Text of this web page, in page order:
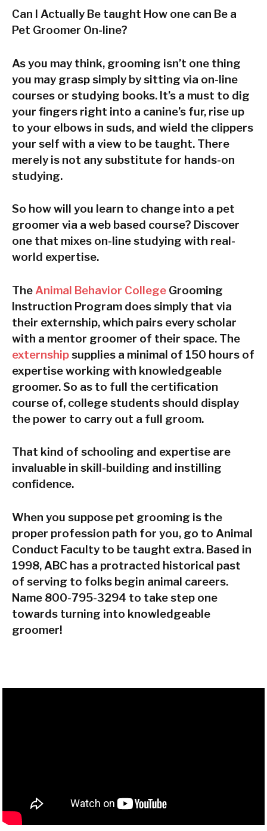
Can I Actually Be taught How one can Be a
Pet Groomer On-line?
As you may think, grooming isn’t one thing
you may grasp simply by sitting via on-line
courses or studying books. It’s a must to dig
your fingers right into a canine’s fur, rise up
to your elbows in suds, and wield the clippers
your self with a view to be taught. There
merely is not any substitute for hands-on
studying.
So how will you learn to change into a pet
groomer via a web based course? Discover
one that mixes on-line studying with real-
world expertise.
TheAnimal Behavior College Grooming
Instruction Program does simply that via
their externship, which pairs every scholar
with a mentor groomer of their space. The
externshipsupplies a minimal of 150 hours of
expertise working with knowledgeable
groomer. So as to full the certification
course of, college students should display
the power to carry out a full groom.
That kind of schooling and expertise are
invaluable in skill-building and instilling
confidence.
When you suppose pet grooming is the
proper profession path for you, go to Animal
Conduct Faculty to be taught extra. Based in
1998, ABC has a protracted historical past
of serving to folks begin animal careers.
Name 800-795-3294 to take step one
towards turning into knowledgeable
groomer!